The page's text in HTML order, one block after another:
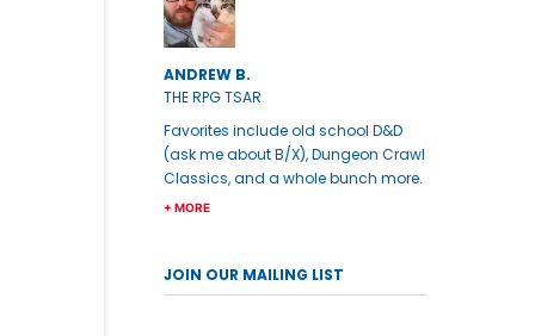
ANDREW B.
THE RPG TSAR
Favorites include old school D&D
(ask me about B/X), Dungeon Crawl
Classics, and a whole bunch more.
+ MORE
JOIN OUR MAILING LIST